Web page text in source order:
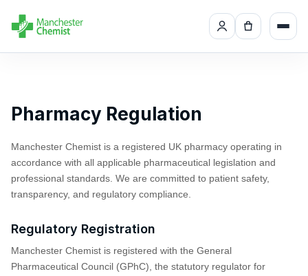
Pharmacy Regulation
Manchester Chemist is a registered UK pharmacy operating in
accordance with all applicable pharmaceutical legislation and
professional standards. We are committed to patient safety,
transparency, and regulatory compliance.
Regulatory Registration
Manchester Chemist is registered with the General
Pharmaceutical Council (GPhC), the statutory regulator for